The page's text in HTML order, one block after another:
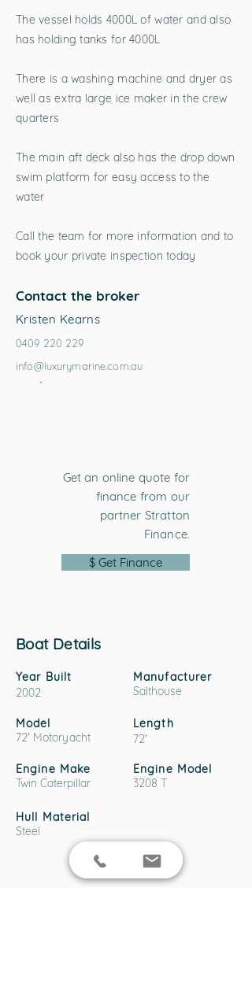
The vessel holds 4000L of water and also
has holding tanks for 4000L
There is a washing machine and dryer as
well as extra large ice maker in the crew
quarters
The main aft deck also has the drop down
swim platform for easy access to the
water
Call the team for more information and to
book your private inspection today
Contact the broker
Kristen Kearns
0409 220 229
info@luxurymarine.com.au
Get an online quote for
finance from our
partner Stratton
Finance.
$ Get Finance
Boat Details
Year Built
2002
Manufacturer
Salthouse
Model
72' Motoryacht
Length
72'
Engine Make
Twin Caterpillar
Engine Model
3208 T
Hull Material
Steel